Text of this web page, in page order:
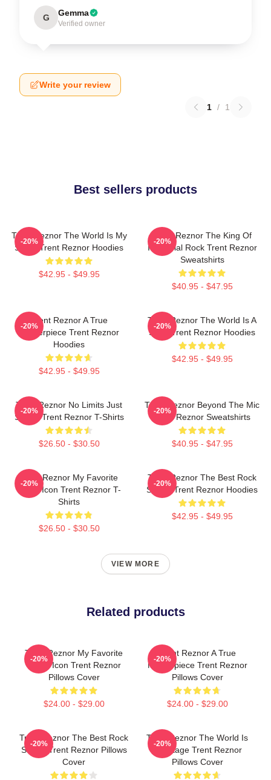
G Gemma
Verified owner
Write your review
1 / 1
Best sellers products
Trent Reznor The World Is My
Stage Trent Reznor Hoodies
$42.95 - $49.95
-20%
Trent Reznor The King Of
Industrial Rock Trent Reznor
Sweatshirts
$40.95 - $47.95
-20%
Trent Reznor A True
Masterpiece Trent Reznor
Hoodies
$42.95 - $49.95
-20%
Trent Reznor The World Is A
Song Trent Reznor Hoodies
$42.95 - $49.95
-20%
Trent Reznor No Limits Just
Sound Trent Reznor T-Shirts
$26.50 - $30.50
-20%
Trent Reznor Beyond The Mic
Trent Reznor Sweatshirts
$40.95 - $47.95
-20%
Trent Reznor My Favorite
Music Icon Trent Reznor T-
Shirts
$26.50 - $30.50
-20%
Trent Reznor The Best Rock
Singer Trent Reznor Hoodies
$42.95 - $49.95
-20%
VIEW MORE
Related products
Trent Reznor My Favorite
Music Icon Trent Reznor
Pillows Cover
$24.00 - $29.00
-20%
Trent Reznor A True
Masterpiece Trent Reznor
Pillows Cover
$24.00 - $29.00
-20%
Trent Reznor The Best Rock
Singer Trent Reznor Pillows
Cover
-20%
Trent Reznor The World Is
My Stage Trent Reznor
Pillows Cover
-20%